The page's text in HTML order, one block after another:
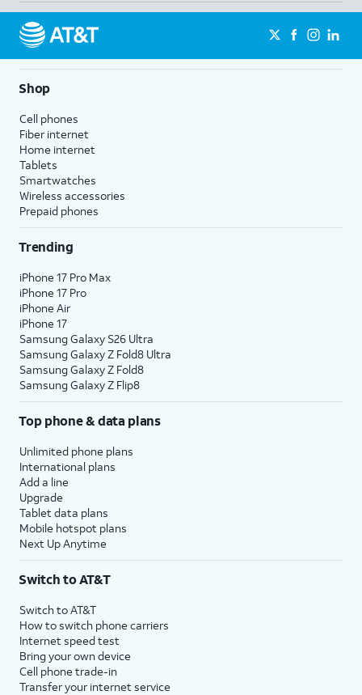
Shop
Cell phones
Fiber internet
Home internet
Tablets
Smartwatches
Wireless accessories
Prepaid phones
Trending
iPhone 17 Pro Max
iPhone 17 Pro
iPhone Air
iPhone 17
Samsung Galaxy S26 Ultra
Samsung Galaxy Z Fold8 Ultra
Samsung Galaxy Z Fold8
Samsung Galaxy Z Flip8
Top phone & data plans
Unlimited phone plans
International plans
Add a line
Upgrade
Tablet data plans
Mobile hotspot plans
Next Up Anytime
Switch to AT&T
Switch to AT&T
How to switch phone carriers
Internet speed test
Bring your own device
Cell phone trade-in
Transfer your internet service